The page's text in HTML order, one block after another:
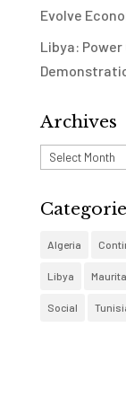
Evolve
Libya:
Archives
Archives
Algeria
Libya
Social